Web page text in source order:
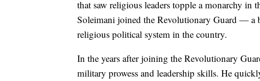
that saw religious leaders topple a monarchy
Soleimani joined the Revolutionary Guard — a
religious political system in the country.
In the years after joining the Revolutionary
military prowess and leadership skills. He